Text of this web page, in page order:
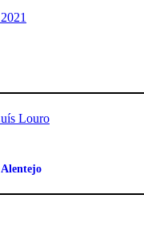
Alentejo